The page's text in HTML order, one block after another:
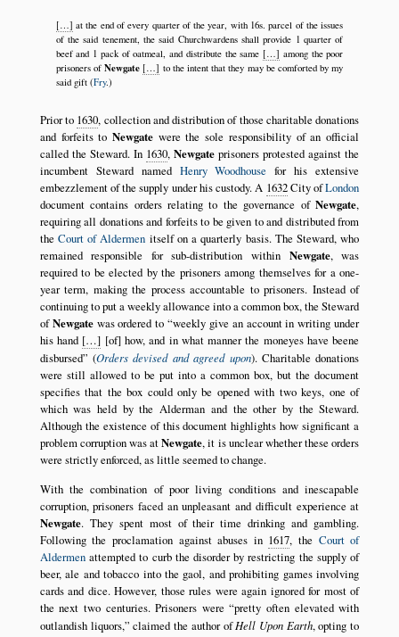
[…] at the end of every quarter of the year, with 16s. parcel of the issues
of the said tenement, the said Churchwardens shall provide 1 quarter of
beef and 1 pack of oatmeal, and distribute the same […] among the poor
prisoners ofNewgate […] to the intent that they may be comforted by my
said gift (Fry.)
Prior to 1630, collection and distribution of those charitable donations
and forfeits toNewgate were the sole responsibility of an official
called the Steward. In 1630,Newgate prisoners protested against the
incumbent Steward named Henry Woodhouse for his extensive
embezzlement of the supply under his custody. A 1632City ofLondon
document contains orders relating to the governance ofNewgate,
requiring all donations and forfeits to be given to and distributed from
theCourt of Aldermen itself on a quarterly basis. The Steward, who
remained responsible for sub-distribution within Newgate, was
required to be elected by the prisoners among themselves for a one-
year term, making the process accountable to prisoners. Instead of
continuing to put a weekly allowance into a common box, the Steward
ofNewgatewas ordered to weekly give an account in writing under
his hand […] [of] how, and in what manner the moneyes have beene
disbursed
(Orders devised and agreed upon). Charitable donations
were still allowed to be put into a common box, but the document
specifies that the box could only be opened with two keys, one of
which was held by the Alderman and the other by the Steward.
Although the existence of this document highlights how significant a
problem corruption was atNewgate, it is unclear whether these orders
were strictly enforced, as little seemed to change.
With the combination of poor living conditions and inescapable
corruption, prisoners faced an unpleasant and difficult experience at
Newgate. They spent most of their time drinking and gambling.
Following the proclamation against abuses in 1617, the Court of
Aldermenattempted to curb the disorder by restricting the supply of
beer, ale and tobacco into the gaol, and prohibiting games involving
cards and dice. However, those rules were again ignored for most of
the next two centuries. Prisoners were pretty often elevated with
outlandish liquors, claimed the author ofHell Upon Earth, opting to